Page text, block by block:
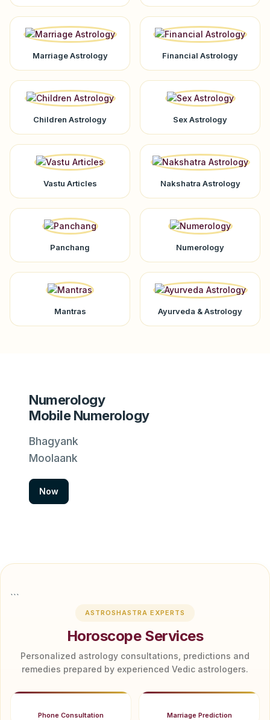
Marriage Astrology Financial Astrology
Children Astrology Sex Astrology
Vastu Articles Nakshatra Astrology
Panchang Numerology
Mantras Ayurveda & Astrology
Numerology
Mobile Numerology
Bhagyank
Moolaank
Now
```
ASTROSHASTRA EXPERTS
Horoscope Services
Personalized astrology consultations, predictions and
remedies prepared by experienced Vedic astrologers.
Phone Consultation Marriage Prediction